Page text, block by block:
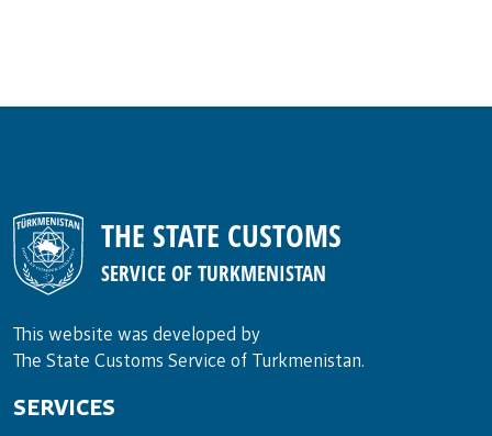
THE STATE CUSTOMS
SERVICE OF TURKMENISTAN
This website was developed by
The State Customs Service of Turkmenistan.
SERVICES